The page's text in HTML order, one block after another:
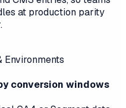
at production parity
Environments
conversion windows